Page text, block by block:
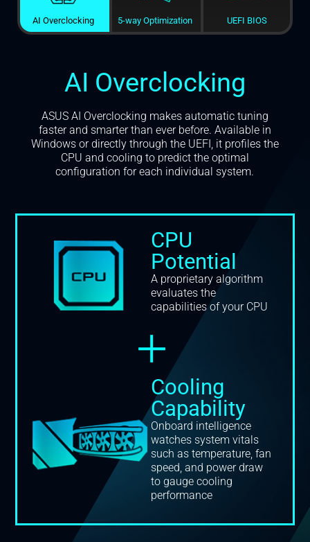
AI Overclocking 5-way Optimization UEFI BIOS
AI Overclocking
ASUS AI Overclocking makes automatic tuning
faster and smarter than ever before. Available in
Windows or directly through the UEFI, it profiles the
CPU and cooling to predict the optimal
configuration for each individual system.
CPU
Potential
A proprietary algorithm
evaluates the
capabilities of your CPU
Cooling
Capability
Onboard intelligence
watches system vitals
such as temperature, fan
speed, and power draw
to gauge cooling
performance